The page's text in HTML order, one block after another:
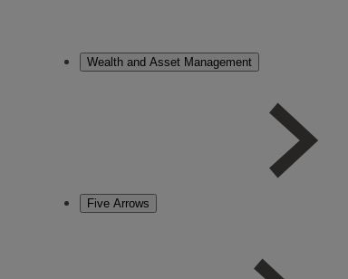
Wealth and Asset Management
Five Arrows